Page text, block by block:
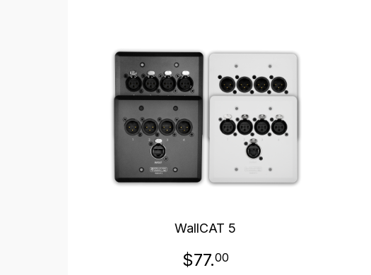
WallCAT 5
$77.00